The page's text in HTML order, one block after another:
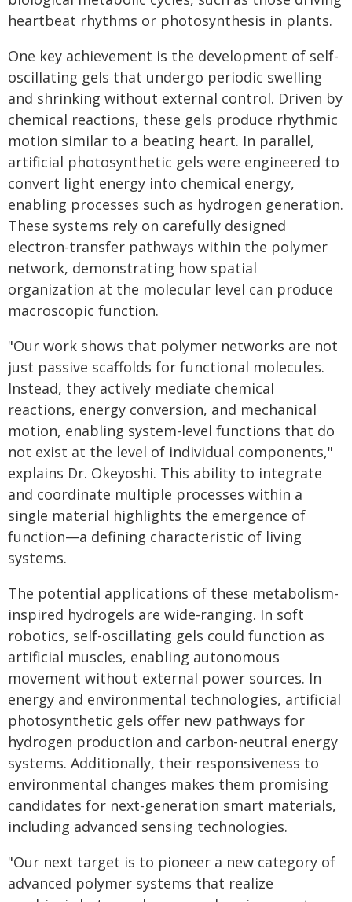
heartbeat rhythms or photosynthesis in plants.
One key achievement is the development of self-
oscillating gels that undergo periodic swelling
and shrinking without external control. Driven by
chemical reactions, these gels produce rhythmic
motion similar to a beating heart. In parallel,
artificial photosynthetic gels were engineered to
convert light energy into chemical energy,
enabling processes such as hydrogen generation.
These systems rely on carefully designed
electron-transfer pathways within the polymer
network, demonstrating how spatial
organization at the molecular level can produce
macroscopic function.
"Our work shows that polymer networks are not
just passive scaffolds for functional molecules.
Instead, they actively mediate chemical
reactions, energy conversion, and mechanical
motion, enabling system-level functions that do
not exist at the level of individual components,"
explains Dr. Okeyoshi. This ability to integrate
and coordinate multiple processes within a
single material highlights the emergence of
function—a defining characteristic of living
systems.
The potential applications of these metabolism-
inspired hydrogels are wide-ranging. In soft
robotics, self-oscillating gels could function as
artificial muscles, enabling autonomous
movement without external power sources. In
energy and environmental technologies, artificial
photosynthetic gels offer new pathways for
hydrogen production and carbon-neutral energy
systems. Additionally, their responsiveness to
environmental changes makes them promising
candidates for next-generation smart materials,
including advanced sensing technologies.
"Our next target is to pioneer a new category of
advanced polymer systems that realize